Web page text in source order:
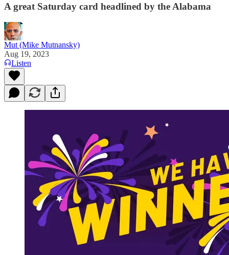
A great Saturday card headlined by the Alabama
Mut (Mike Mutnansky)
Aug 19, 2023
Listen